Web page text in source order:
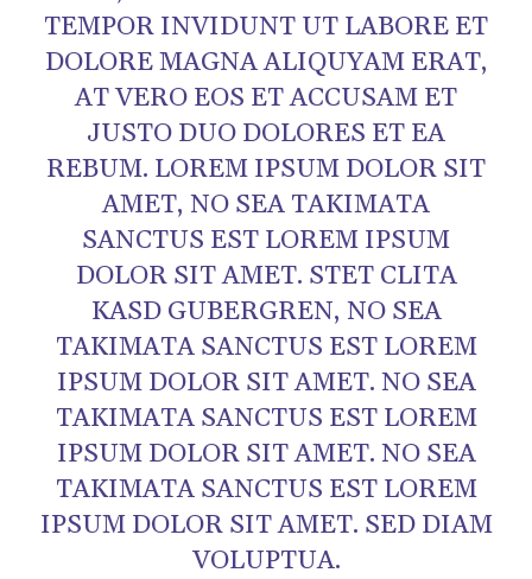
TEMPOR INVIDUNT UT LABORE ET
DOLORE MAGNA ALIQUYAM ERAT,
AT VERO EOS ET ACCUSAM ET
JUSTO DUO DOLORES ET EA
REBUM. LOREM IPSUM DOLOR SIT
AMET, NO SEA TAKIMATA
SANCTUS EST LOREM IPSUM
DOLOR SIT AMET. STET CLITA
KASD GUBERGREN, NO SEA
TAKIMATA SANCTUS EST LOREM
IPSUM DOLOR SIT AMET. NO SEA
TAKIMATA SANCTUS EST LOREM
IPSUM DOLOR SIT AMET. NO SEA
TAKIMATA SANCTUS EST LOREM
IPSUM DOLOR SIT AMET. SED DIAM
VOLUPTUA.